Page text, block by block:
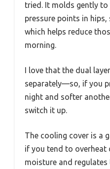
tried. It molds gently to
pressure points in hips,
which helps reduce
morning.
I love that the dual
separately—so, if you
night and softer
switch it up.
The cooling cover is a
if you tend to overheat
moisture and regulates